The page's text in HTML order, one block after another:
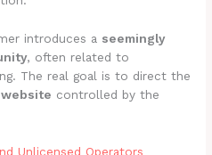
introduces a seemingly
, often related to
The real goal is to direct the
controlled by the
Unlicensed Operators